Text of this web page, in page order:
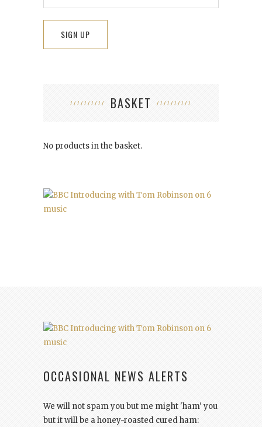
BASKET
No products in the basket.
OCCASIONAL NEWS ALERTS
We will not spam you but me might 'ham' you
but it will be a honey-roasted cured ham: